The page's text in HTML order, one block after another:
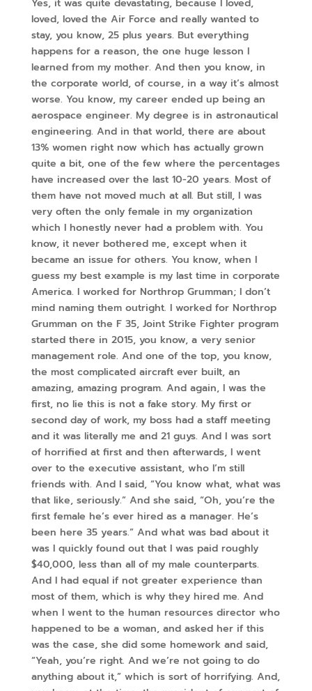
Yes, it was quite devastating, because I loved,
loved, loved the Air Force and really wanted to
stay, you know, 25 plus years. But everything
happens for a reason, the one huge lesson I
learned from my mother. And then you know, in
the corporate world, of course, in a way it’s almost
worse. You know, my career ended up being an
aerospace engineer. My degree is in astronautical
engineering. And in that world, there are about
13% women right now which has actually grown
quite a bit, one of the few where the percentages
have increased over the last 10-20 years. Most of
them have not moved much at all. But still, I was
very often the only female in my organization
which I honestly never had a problem with. You
know, it never bothered me, except when it
became an issue for others. You know, when I
guess my best example is my last time in corporate
America. I worked for Northrop Grumman; I don’t
mind naming them outright. I worked for Northrop
Grumman on the F 35, Joint Strike Fighter program
started there in 2015, you know, a very senior
management role. And one of the top, you know,
the most complicated aircraft ever built, an
amazing, amazing program. And again, I was the
first, no lie this is not a fake story. My first or
second day of work, my boss had a staff meeting
and it was literally me and 21 guys. And I was sort
of horrified at first and then afterwards, I went
over to the executive assistant, who I’m still
friends with. And I said, “You know what, what was
that like, seriously.” And she said, “Oh, you’re the
first female he’s ever hired as a manager. He’s
been here 35 years.” And what was bad about it
was I quickly found out that I was paid roughly
$40,000, less than all of my male counterparts.
And I had equal if not greater experience than
most of them, which is why they hired me. And
when I went to the human resources director who
happened to be a woman, and asked her if this
was the case, she did some homework and said,
“Yeah, you’re right. And we’re not going to do
anything about it,” which is sort of horrifying. And,